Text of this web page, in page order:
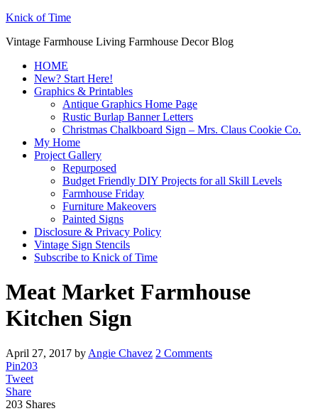
Knick of Time
Vintage Farmhouse Living Farmhouse Decor Blog
HOME
New? Start Here!
Graphics & Printables
Antique Graphics Home Page
Rustic Burlap Banner Letters
Christmas Chalkboard Sign – Mrs. Claus Cookie Co.
My Home
Project Gallery
Repurposed
Budget Friendly DIY Projects for all Skill Levels
Farmhouse Friday
Furniture Makeovers
Painted Signs
Disclosure & Privacy Policy
Vintage Sign Stencils
Subscribe to Knick of Time
Meat Market Farmhouse
Kitchen Sign
April 27, 2017 by Angie Chavez 2 Comments
Pin203
Tweet
Share
203 Shares